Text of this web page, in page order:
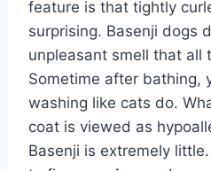
feature is that tightly
surprising. Basenji dogs
unpleasant smell that all
Sometime after bathing,
washing like cats do.
coat is viewed as
Basenji is extremely